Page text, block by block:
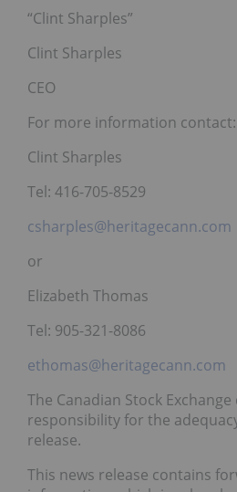
“Clint Sharples”
Clint Sharples
CEO
For more information contact:
Clint Sharples
Tel: 416-705-8529
csharples@heritagecann.com
or
Elizabeth Thomas
Tel: 905-321-8086
ethomas@heritagecann.com
The Canadian Stock
responsibility for the
release.
This news release contains